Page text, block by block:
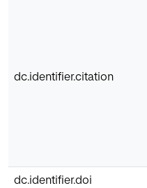
dc.identifier.citation
dc.identifier.doi